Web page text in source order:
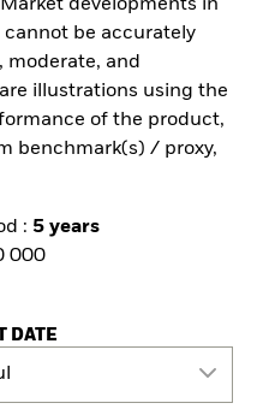
developments in
be accurately
moderate, and
illustrations using the
of the product,
benchmark(s) / proxy,
: 5 years
000
DATE